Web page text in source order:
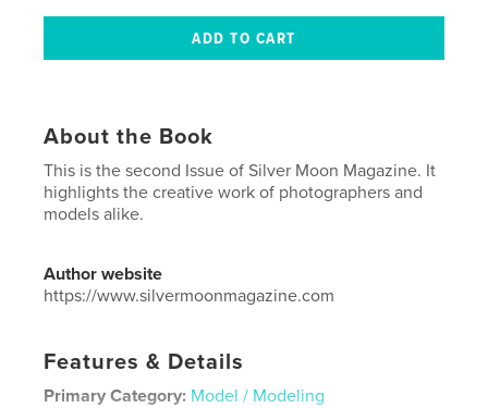
About the Book
This is the second Issue of Silver Moon Magazine. It
highlights the creative work of photographers and
models alike.
Author website
https://www.silvermoonmagazine.com
Features & Details
Primary Category: Model / Modeling